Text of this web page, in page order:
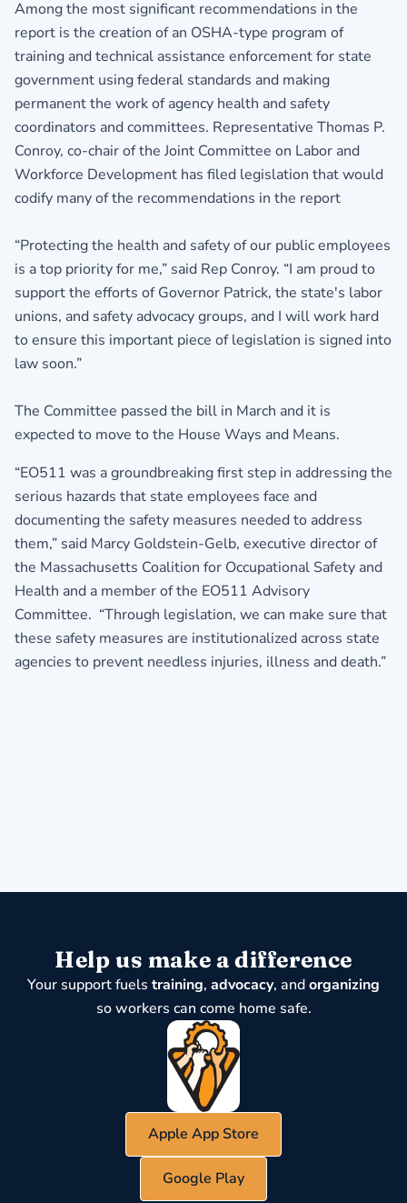
Among the most significant recommendations in the
report is the creation of an OSHA-type program of
training and technical assistance enforcement for state
government using federal standards and making
permanent the work of agency health and safety
coordinators and committees. Representative Thomas P.
Conroy, co-chair of the Joint Committee on Labor and
Workforce Development has filed legislation that would
codify many of the recommendations in the report
“Protecting the health and safety of our public employees
is a top priority for me,” said Rep Conroy. “I am proud to
support the efforts of Governor Patrick, the state's labor
unions, and safety advocacy groups, and I will work hard
to ensure this important piece of legislation is signed into
law soon.”
The Committee passed the bill in March and it is
expected to move to the House Ways and Means.
“EO511 was a groundbreaking first step in addressing the
serious hazards that state employees face and
documenting the safety measures needed to address
them,” said Marcy Goldstein-Gelb, executive director of
the Massachusetts Coalition for Occupational Safety and
Health and a member of the EO511 Advisory
Committee. “Through legislation, we can make sure that
these safety measures are institutionalized across state
agencies to prevent needless injuries, illness and death.”
Help us make a difference
Your support fuels training, advocacy, andorganizing
so workers can come home safe.
Apple App Store
Google Play